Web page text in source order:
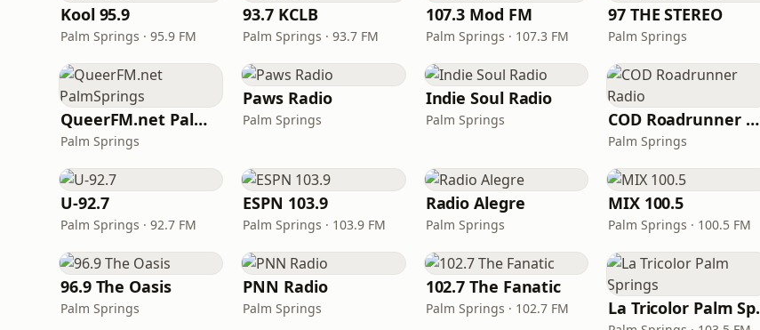
Kool 95.9
Palm Springs · 95.9 FM
93.7 KCLB
Palm Springs · 93.7 FM
107.3 Mod FM
Palm Springs · 107.3 FM
97 THE STEREO
Palm Springs
QueerFM.net PalmSprings
Palm Springs
Paws Radio
Palm Springs
Indie Soul Radio
Palm Springs COD Roadrunner Radio
Palm Springs
U-92.7
Palm Springs · 92.7 FM
ESPN 103.9
Palm Springs · 103.9 FM
Radio Alegre
Palm Springs
MIX 100.5
Palm Springs · 100.5 FM
96.9 The Oasis
Palm Springs
PNN Radio
Palm Springs
102.7 The Fanatic
Palm Springs · 102.7 FM La